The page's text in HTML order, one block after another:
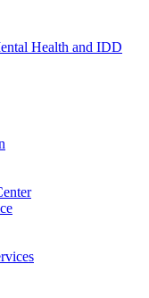
Health and IDD